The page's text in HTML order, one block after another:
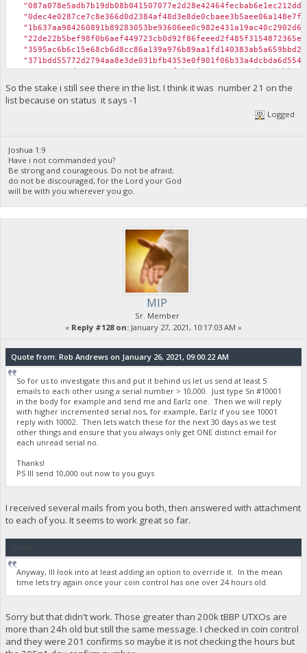
So the stake i still see there in the list. I think it was number 21 on the
list because on status it says -1
Logged
Joshua 1:9
Have i not commanded you?
Be strong and courageous. Do not be afraid;
do not be discouraged, for the Lord your God
will be with you wherever you go.
MIP
Sr. Member
« Reply #128 on: January 27, 2021, 10:17:03 AM »
Quote from: Rob Andrews on January 26, 2021, 09:00:22 AM
So for us to investigate this and put it behind us let us send at least 5
emails to each other using a serial number > 10,000. Just type Sn #10001
in the body for example and send me and Earlz one. Then we will reply
with higher incremented serial nos, for example, Earlz if you see 10001
reply with 10002. Then lets watch these for the next 30 days as we test
other things and ensure that you always only get ONE distinct email for
each unread serial no.
Thanks!
PS Ill send 10,000 out now to you guys
I received several mails from you both, then answered with attachment
to each of you. It seems to work great so far.
Anyway, Ill look into at least adding an option to override it. In the mean
time lets try again once your coin control has one over 24 hours old.
Sorry but that didn't work. Those greater than 200k tBBP UTXOs are
more than 24h old but still the same message. I checked in coin control
and they were 201 confirms so maybe it is not checking the hours but